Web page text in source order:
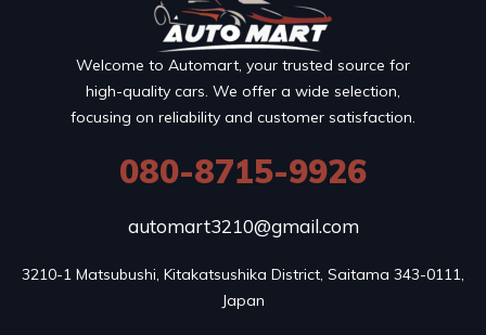
Welcome to Automart, your trusted source for
high-quality cars. We offer a wide selection,
focusing on reliability and customer satisfaction.
080-8715-9926
automart3210@gmail.com
3210-1 Matsubushi, Kitakatsushika District, Saitama 343-0111,
Japan